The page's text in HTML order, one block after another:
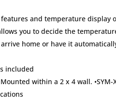
and temperature display
you to decide the
home or have it
included
within a 2 x 4 wall. •SYM-